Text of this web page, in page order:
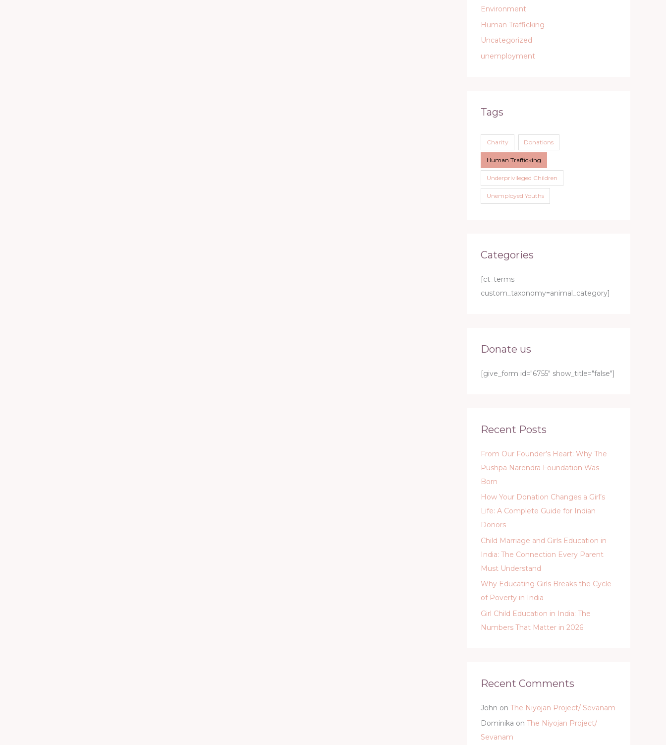
Environment
Human Trafficking
Uncategorized
unemployment
Tags
Charity Donations
Human Trafficking
Underprivileged Children
Unemployed Youths
Categories
[ct_terms
custom_taxonomy=animal_category]
Donate us
[give_form id="6755" show_title="false"]
Recent Posts
From Our Founder’s Heart: Why The
Pushpa Narendra Foundation Was
Born
How Your Donation Changes a Girl’s
Life: A Complete Guide for Indian
Donors
Child Marriage and Girls Education in
India: The Connection Every Parent
Must Understand
Why Educating Girls Breaks the Cycle
of Poverty in India
Girl Child Education in India: The
Numbers That Matter in 2026
Recent Comments
John on The Niyojan Project/ Sevanam
Dominika on The Niyojan Project/
Sevanam